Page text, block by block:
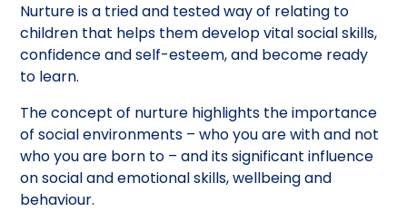
Nurture is a tried and tested way of relating to
children that helps them develop vital social skills,
confidence and self-esteem, and become ready
to learn.
The concept of nurture highlights the importance
of social environments – who you are with and not
who you are born to – and its significant influence
on social and emotional skills, wellbeing and
behaviour.